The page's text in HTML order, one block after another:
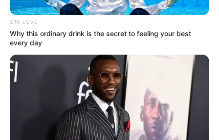
Friss hírek
CTA LOVE
Why this ordinary drink is the secret to feeling your best
every day